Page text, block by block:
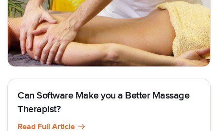
Can Software Make you a Better Massage
Therapist?
Read Full Article